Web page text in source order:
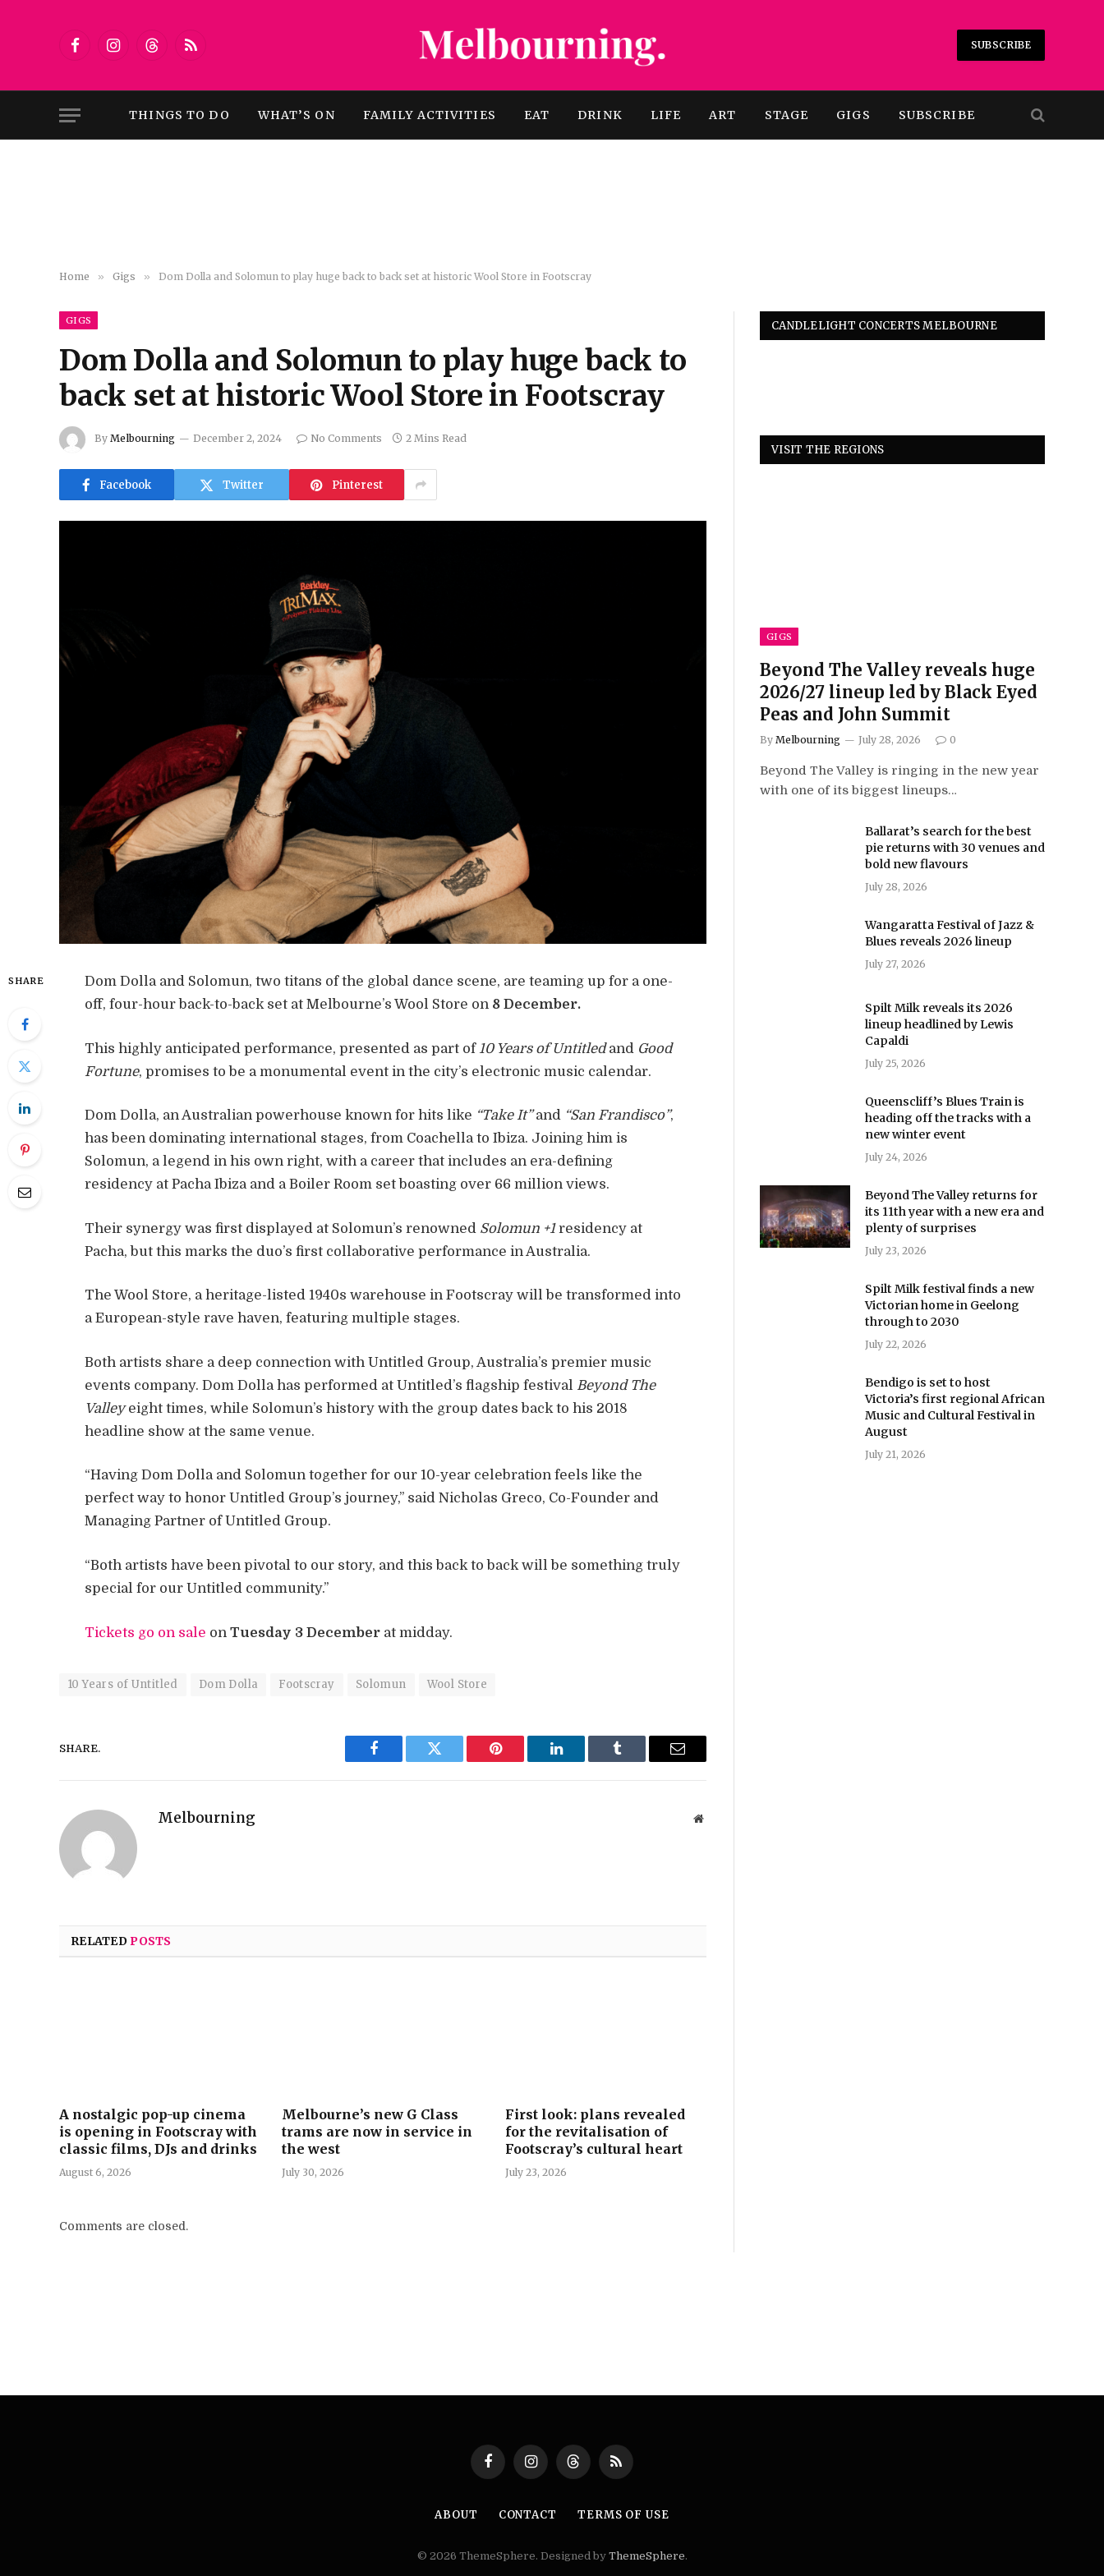
FacebookInstagramThreadsRSS
SUBSCRIBE
THINGS TO DO WHAT’S ON FAMILY ACTIVITIES EAT DRINK LIFE ART STAGE GIGS SUBSCRIBE
Home » Gigs » Dom Dolla and Solomun to play huge back to back set at historic Wool Store in Footscray
GIGS
Dom Dolla and Solomun to play huge back to
back set at historic Wool Store in Footscray
By Melbourning December 2, 2024 No Comments 2 Mins Read
Facebook Twitter Pinterest
SHARE
Dom Dolla and Solomun, two titans of the global dance scene, are teaming up for a one-
off, four-hour back-to-back set at Melbourne’s Wool Store on 8 December.
This highly anticipated performance, presented as part of 10 Years of Untitledand Good
Fortune, promises to be a monumental event in the city’s electronic music calendar.
Dom Dolla, an Australian powerhouse known for hits like “Take It”and “San Frandisco”,
has been dominating international stages, from Coachella to Ibiza. Joining him is
Solomun, a legend in his own right, with a career that includes an era-defining
residency at Pacha Ibiza and a Boiler Room set boasting over 66 million views.
Their synergy was first displayed at Solomun’s renowned Solomun +1residency at
Pacha, but this marks the duo’s first collaborative performance in Australia.
The Wool Store, a heritage-listed 1940s warehouse in Footscray will be transformed into
a European-style rave haven, featuring multiple stages.
Both artists share a deep connection with Untitled Group, Australia’s premier music
events company. Dom Dolla has performed at Untitled’s flagship festival Beyond The
Valleyeight times, while Solomun’s history with the group dates back to his 2018
headline show at the same venue.
“Having Dom Dolla and Solomun together for our 10-year celebration feels like the
perfect way to honor Untitled Group’s journey,” said Nicholas Greco, Co-Founder and
Managing Partner of Untitled Group.
“Both artists have been pivotal to our story, and this back to back will be something truly
special for our Untitled community.”
Tickets go on sale on Tuesday 3 December at midday.
10 Years of Untitled Dom Dolla Footscray Solomun Wool Store
SHARE.
Facebook Twitter Pinterest LinkedIn Tumblr Email
Melbourning Website
RELATED POSTS
A nostalgic pop-up cinema
is opening in Footscray with
classic films, DJs and drinks
August 6, 2026
Melbourne’s new G Class
trams are now in service in
the west
July 30, 2026
First look: plans revealed
for the revitalisation of
Footscray’s cultural heart
July 23, 2026
Comments are closed.
CANDLELIGHT CONCERTS MELBOURNE
VISIT THE REGIONS
GIGS
Beyond The Valley reveals huge
2026/27 lineup led by Black Eyed
Peas and John Summit
By Melbourning July 28, 2026 0
Beyond The Valley is ringing in the new year
with one of its biggest lineups…
Ballarat’s search for the best
pie returns with 30 venues and
bold new flavours
July 28, 2026
Wangaratta Festival of Jazz &
Blues reveals 2026 lineup
July 27, 2026
Spilt Milk reveals its 2026
lineup headlined by Lewis
Capaldi
July 25, 2026
Queenscliff’s Blues Train is
heading off the tracks with a
new winter event
July 24, 2026
Beyond The Valley returns for
its 11th year with a new era and
plenty of surprises
July 23, 2026
Spilt Milk festival finds a new
Victorian home in Geelong
through to 2030
July 22, 2026
Bendigo is set to host
Victoria’s first regional African
Music and Cultural Festival in
August
July 21, 2026
FacebookInstagramThreadsRSS
ABOUT CONTACT TERMS OF USE
© 2026 ThemeSphere. Designed by ThemeSphere.